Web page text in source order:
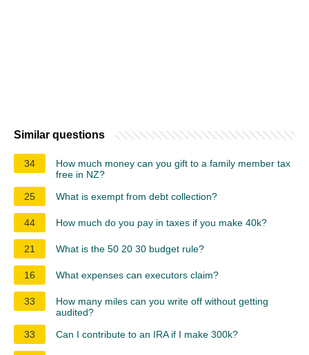
Similar questions
34
How much money can you gift to a family member tax
free in NZ?
25
What is exempt from debt collection?
44 How much do you pay in taxes if you make 40k?
21 What is the 50 20 30 budget rule?
16 What expenses can executors claim?
33
How many miles can you write off without getting
audited?
33
Can I contribute to an IRA if I make 300k?